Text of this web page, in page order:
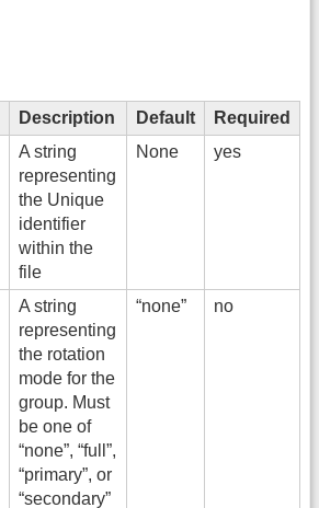
Description Default
Required
A string
representing
the Unique
identifier
within the
file
None yes
A string
representing
the rotation
mode for the
group. Must
be one of
“none”, “full”,
“primary”, or
“secondary”
“none” no